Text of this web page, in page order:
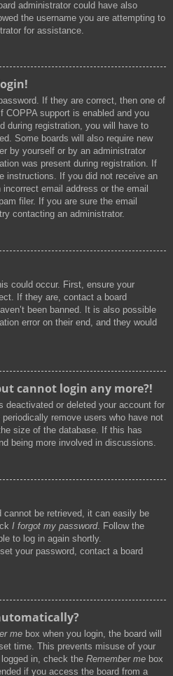
administrator could have also
the username you are attempting to
for assistance.
If they are correct, then one of
COPPA support is enabled and you
during registration, you will have to
Some boards will also require new
by yourself or by an administrator
was present during registration. If
instructions. If you did not receive an
email address or the email
filer. If you are sure the email
contacting an administrator.
could occur. First, ensure your
If they are, contact a board
been banned. It is also possible
error on their end, and they would
cannot login any more?!
deactivated or deleted your account for
remove users who have not
size of the database. If this has
being more involved in discussions.
cannot be retrieved, it can easily be
I forgot my password. Follow the
to log in again shortly.
your password, contact a board
me box when you login, the board will
time. This prevents misuse of your
in, check the Remember me box
if you access the board from a